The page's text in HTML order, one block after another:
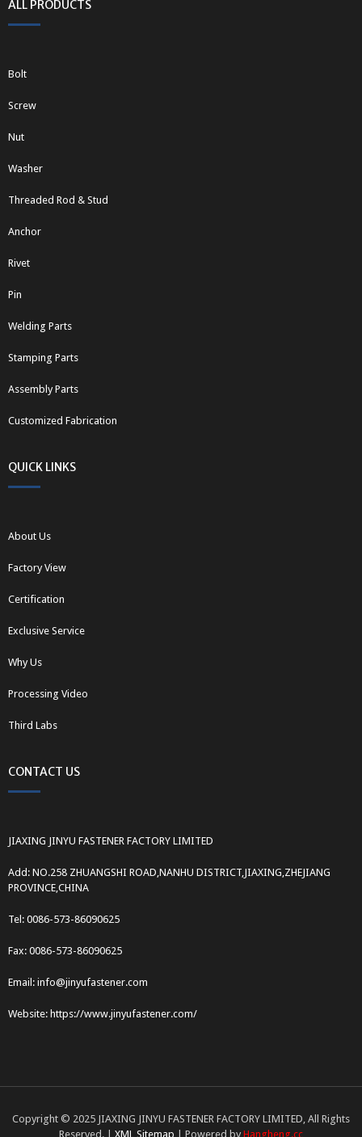
ALL PRODUCTS
Bolt
Screw
Nut
Washer
Threaded Rod & Stud
Anchor
Rivet
Pin
Welding Parts
Stamping Parts
Assembly Parts
Customized Fabrication
QUICK LINKS
About Us
Factory View
Certification
Exclusive Service
Why Us
Processing Video
Third Labs
CONTACT US
JIAXING JINYU FASTENER FACTORY LIMITED
Add: NO.258 ZHUANGSHI ROAD,NANHU DISTRICT,JIAXING,ZHEJIANG
PROVINCE,CHINA
Tel: 0086-573-86090625
Fax: 0086-573-86090625
Email: info@jinyufastener.com
Website: https://www.jinyufastener.com/
Copyright © 2025 JIAXING JINYU FASTENER FACTORY LIMITED, All Rights
Reserved. | XML Sitemap | Powered by Hangheng.cc